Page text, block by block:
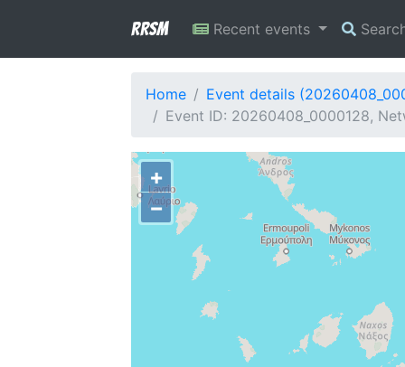
RRSM Recent events
Home
Event details
Event ID: 20260408_0000128,
+
−